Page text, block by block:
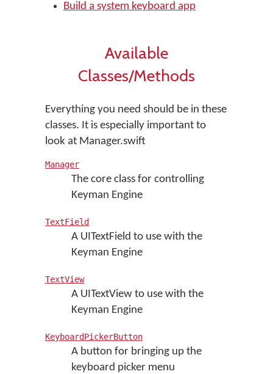
Build a system keyboard app
Available
Classes/Methods
Everything you need should be in these
classes. It is especially important to
look at Manager.swift
Manager
The core class for controlling
Keyman Engine
TextField
A UITextField to use with the
Keyman Engine
TextView
A UITextView to use with the
Keyman Engine
KeyboardPickerButton
A button for bringing up the
keyboard picker menu